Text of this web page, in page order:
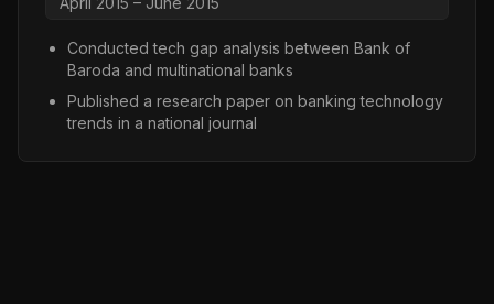
Conducted tech gap analysis between Bank of
Baroda and multinational banks
Published a research paper on banking technology
trends in a national journal